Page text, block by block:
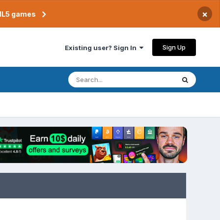
games ×
Existing user? Sign In Sign Up